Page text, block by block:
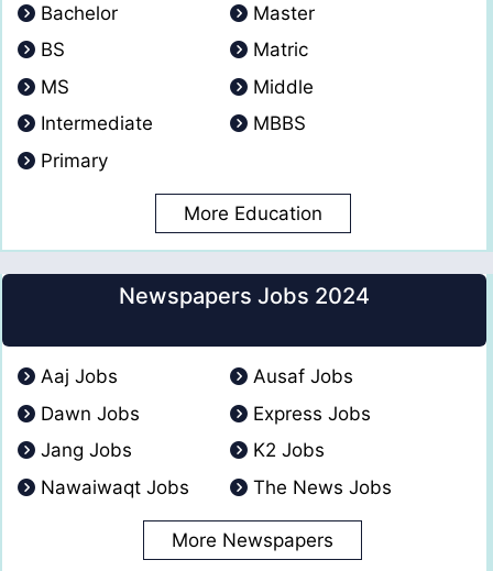
Bachelor
Master
BS
Matric
MS
Middle
Intermediate
MBBS
Primary
More Education
Newspapers Jobs 2024
Aaj Jobs
Ausaf Jobs
Dawn Jobs
Express Jobs
Jang Jobs
K2 Jobs
Nawaiwaqt Jobs
The News Jobs
More Newspapers